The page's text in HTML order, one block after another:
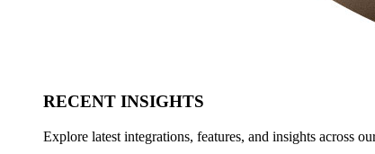
RECENT INSIGHTS
Explore latest integrations, features, and insights across